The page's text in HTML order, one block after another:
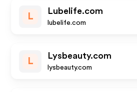
L
Lubelife.com
lubelife.com
L
Lysbeauty.com
lysbeauty.com